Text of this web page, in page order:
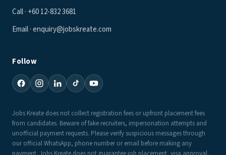
Call · +60 12-832 3681
Email · enquiry@jobskreate.com
Follow
Jobs Kreate does not collect registration fees or upfront placement fees
from candidates. Beware of fake recruiters, impersonation attempts and
unofficial payment requests. Please verify suspicious messages through
our official WhatsApp, phone number or email before making any